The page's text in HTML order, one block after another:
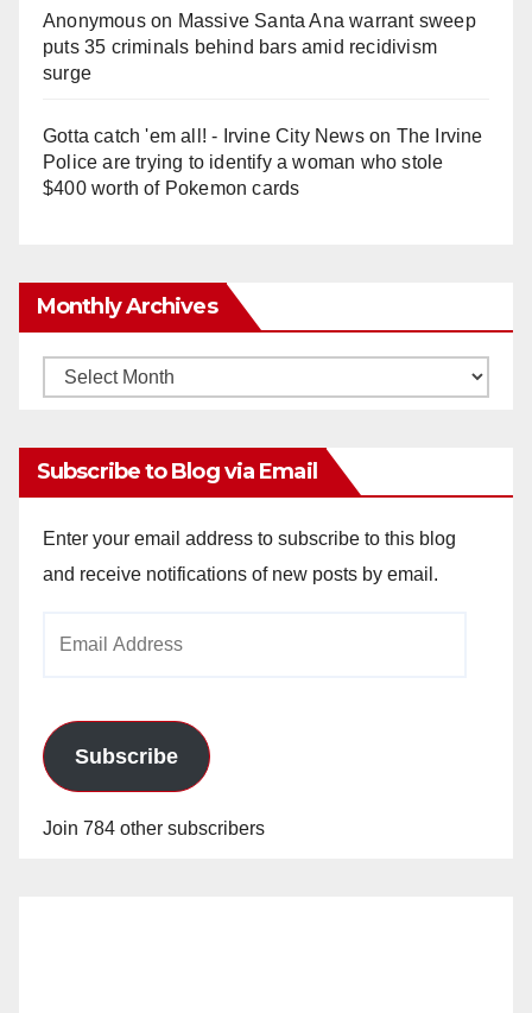
Anonymouson Massive Santa Ana warrant sweep
puts 35 criminals behind bars amid recidivism
surge
Gotta catch 'em all! - Irvine City Newson The Irvine
Police are trying to identify a woman who stole
$400 worth of Pokemon cards
Monthly Archives
Monthly
Subscribe to Blog via Email
Enter your email address to subscribe to this blog
and receive notifications of new posts by email.
Subscribe
Join 784 other subscribers